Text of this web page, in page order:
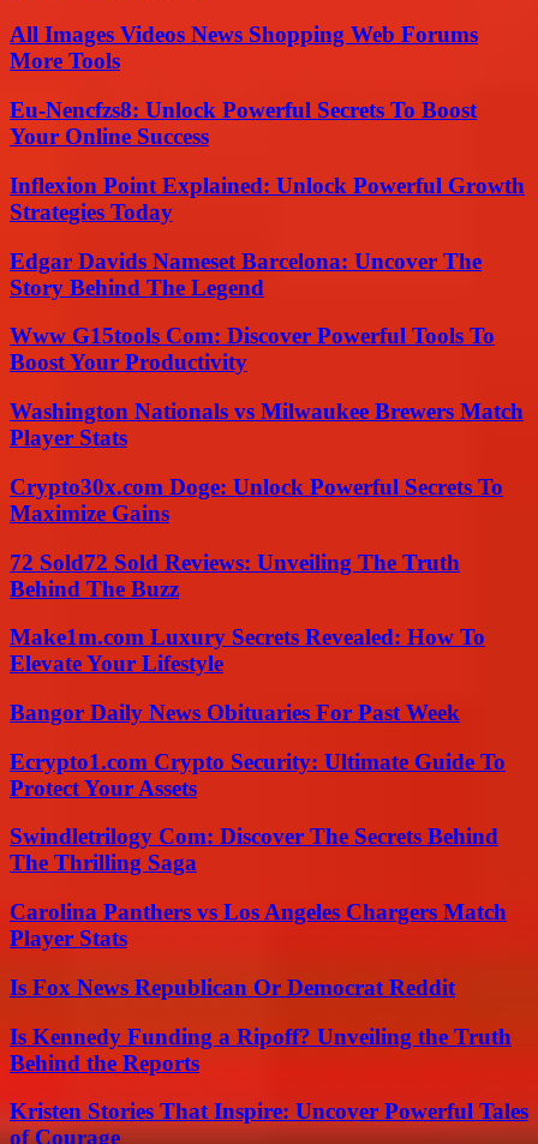
All Images Videos News Shopping Web Forums
More Tools
Eu-Nencfzs8: Unlock Powerful Secrets To Boost
Your Online Success
Inflexion Point Explained: Unlock Powerful Growth
Strategies Today
Edgar Davids Nameset Barcelona: Uncover The
Story Behind The Legend
Www G15tools Com: Discover Powerful Tools To
Boost Your Productivity
Washington Nationals vs Milwaukee Brewers Match
Player Stats
Crypto30x.com Doge: Unlock Powerful Secrets To
Maximize Gains
72 Sold72 Sold Reviews: Unveiling The Truth
Behind The Buzz
Make1m.com Luxury Secrets Revealed: How To
Elevate Your Lifestyle
Bangor Daily News Obituaries For Past Week
Ecrypto1.com Crypto Security: Ultimate Guide To
Protect Your Assets
Swindletrilogy Com: Discover The Secrets Behind
The Thrilling Saga
Carolina Panthers vs Los Angeles Chargers Match
Player Stats
Is Fox News Republican Or Democrat Reddit
Is Kennedy Funding a Ripoff? Unveiling the Truth
Behind the Reports
Kristen Stories That Inspire: Uncover Powerful Tales
of Courage